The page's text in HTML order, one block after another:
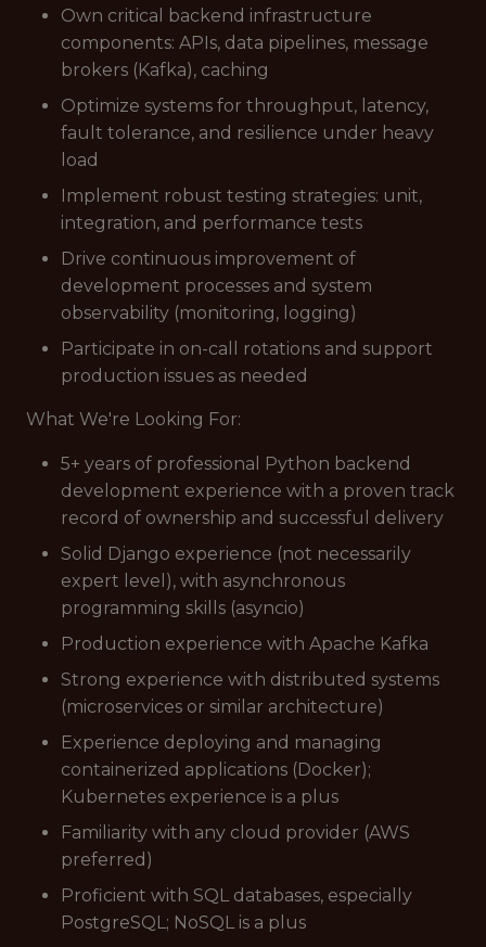
Own critical backend infrastructure
components: APIs, data pipelines, message
brokers (Kafka), caching
Optimize systems for throughput, latency,
fault tolerance, and resilience under heavy
load
Implement robust testing strategies: unit,
integration, and performance tests
Drive continuous improvement of
development processes and system
observability (monitoring, logging)
Participate in on-call rotations and support
production issues as needed
What We're Looking For:
5+ years of professional Python backend
development experience with a proven track
record of ownership and successful delivery
Solid Django experience (not necessarily
expert level), with asynchronous
programming skills (asyncio)
Production experience with Apache Kafka
Strong experience with distributed systems
(microservices or similar architecture)
Experience deploying and managing
containerized applications (Docker);
Kubernetes experience is a plus
Familiarity with any cloud provider (AWS
preferred)
Proficient with SQL databases, especially
PostgreSQL; NoSQL is a plus